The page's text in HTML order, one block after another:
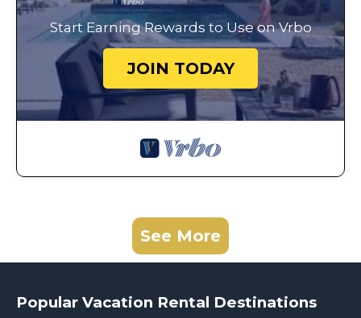
Start Earning Rewards to Use on Vrbo
JOIN TODAY
See More
Popular Vacation Rental Destinations